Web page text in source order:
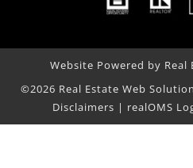
Website Powered by Real
©2026 Real Estate Web
Disclaimers | realOMS